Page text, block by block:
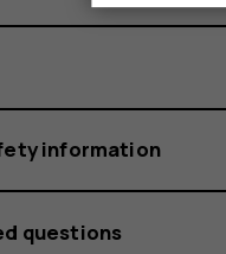
information
questions